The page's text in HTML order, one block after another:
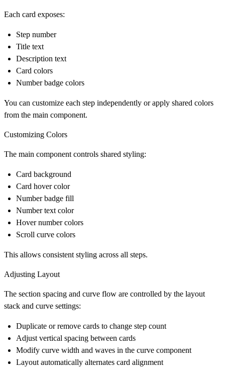
Each card exposes:
Step number
Title text
Description text
Card colors
Number badge colors
You can customize each step independently or apply shared colors
from the main component.
Customizing Colors
The main component controls shared styling:
Card background
Card hover color
Number badge fill
Number text color
Hover number colors
Scroll curve colors
This allows consistent styling across all steps.
Adjusting Layout
The section spacing and curve flow are controlled by the layout
stack and curve settings:
Duplicate or remove cards to change step count
Adjust vertical spacing between cards
Modify curve width and waves in the curve component
Layout automatically alternates card alignment